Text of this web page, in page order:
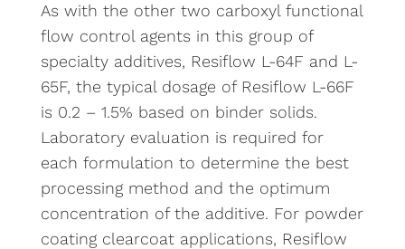
As with the other two carboxyl functional
flow control agents in this group of
specialty additives, Resiflow L-64F and L-
65F, the typical dosage of Resiflow L-66F
is 0.2 – 1.5% based on binder solids.
Laboratory evaluation is required for
each formulation to determine the best
processing method and the optimum
concentration of the additive. For powder
coating clearcoat applications, Resiflow